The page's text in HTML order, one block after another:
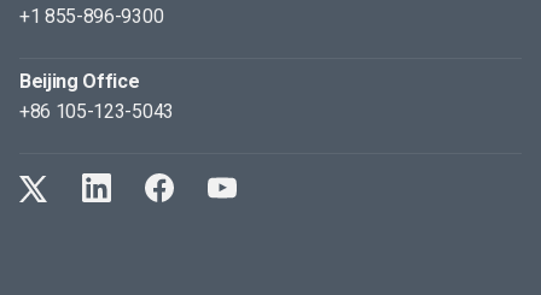
+1 855-896-9300
Beijing Office
+86 105-123-5043